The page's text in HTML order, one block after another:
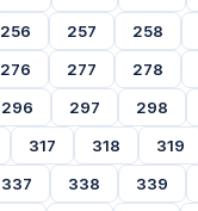
256 257 258
276 277 278
296 297 298
317 318 319
337 338 339